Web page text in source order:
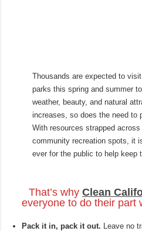
Thousands are expected to
parks this spring and summer
weather, beauty, and natural
increases, so does the need to
With resources strapped
community recreation spots, it
ever for the public to help keep
That’s why Clean
everyone to do their part
Pack it in, pack it out. Leave no